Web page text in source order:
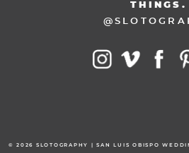
THINGS.
© 2026 SLOTOGRAPHY | SAN LUIS OBISPO